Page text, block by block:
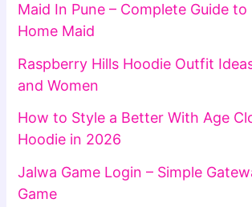
Maid In Pune – Complete Guide to
Home Maid
Raspberry Hills Hoodie Outfit
and Women
How to Style a Better With Age
Hoodie in 2026
Jalwa Game Login – Simple
Game